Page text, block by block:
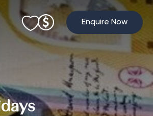
Enquire Now